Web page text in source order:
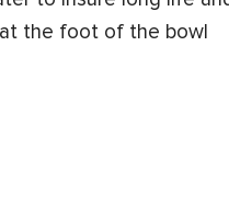
the foot of the bowl